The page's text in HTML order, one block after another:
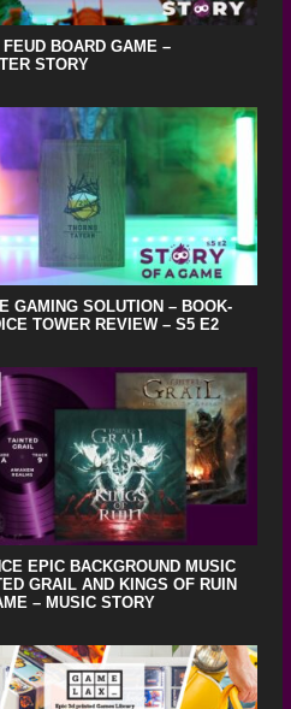
BOARD GAME –
STORY
GAMING SOLUTION – BOOK-
TOWER REVIEW – S5 E2
EPIC BACKGROUND MUSIC
GRAIL AND KINGS OF RUIN
– MUSIC STORY